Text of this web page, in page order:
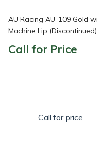
AU Racing AU-109 Gold with
Machine Lip (Discontinued)
Call for Price
Call for price